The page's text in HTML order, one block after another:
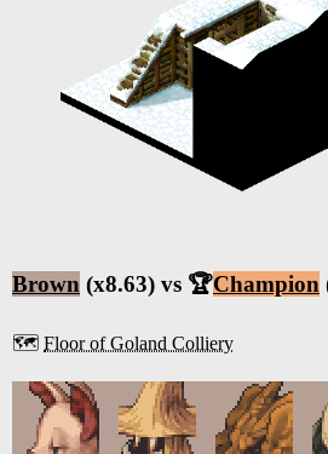
Brown (x8.63) vs 🏆Champion
🗺️ Floor of Goland Colliery